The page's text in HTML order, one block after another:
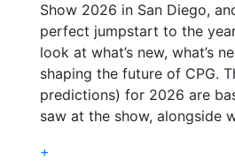
Show 2026 in San Diego,
perfect jumpstart to the
look at what’s new, what’s
shaping the future of CPG.
predictions) for 2026 are
saw at the show, alongside
+